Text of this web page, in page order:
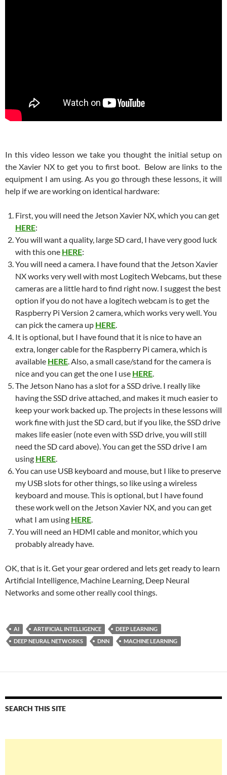
In this video lesson we take you thought the initial setup on
the Xavier NX to get you to first boot. Below are links to the
equipment I am using. As you go through these lessons, it will
help if we are working on identical hardware:
First, you will need the Jetson Xavier NX, which you can get
HERE:
You will want a quality, large SD card, I have very good luck
with this one HERE:
You will need a camera. I have found that the Jetson Xavier
NX works very well with most Logitech Webcams, but these
cameras are a little hard to find right now. I suggest the best
option if you do not have a logitech webcam is to get the
Raspberry Pi Version 2 camera, which works very well. You
can pick the camera up HERE.
It is optional, but I have found that it is nice to have an
extra, longer cable for the Raspberry Pi camera, which is
available HERE. Also, a small case/stand for the camera is
nice and you can get the one I use HERE.
The Jetson Nano has a slot for a SSD drive. I really like
having the SSD drive attached, and makes it much easier to
keep your work backed up. The projects in these lessons will
work fine with just the SD card, but if you like, the SSD drive
makes life easier (note even with SSD drive, you will still
need the SD card above). You can get the SSD drive I am
using HERE.
You can use USB keyboard and mouse, but I like to preserve
my USB slots for other things, so like using a wireless
keyboard and mouse. This is optional, but I have found
these work well on the Jetson Xavier NX, and you can get
what I am using HERE.
You will need an HDMI cable and monitor, which you
probably already have.
OK, that is it. Get your gear ordered and lets get ready to learn
Artificial Intelligence, Machine Learning, Deep Neural
Networks and some other really cool things.
AI ARTIFICIAL INTELLIGENCE
DEEP LEARNING
DEEP NEURAL NETWORKS
DNN MACHINE LEARNING
SEARCH THIS SITE